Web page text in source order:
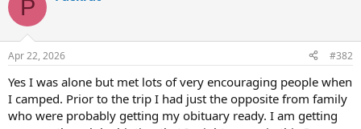
P
Apr 22, 2026 #382
Yes I was alone but met lots of very encouraging people when
I camped. Prior to the trip I had just the opposite from family
who were probably getting my obituary ready. I am getting